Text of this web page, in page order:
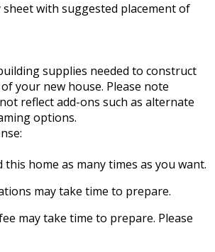
sheet with suggested placement of
supplies needed to construct
your new house. Please note
reflect add-ons such as alternate
options.
home as many times as you want.
may take time to prepare.
may take time to prepare. Please